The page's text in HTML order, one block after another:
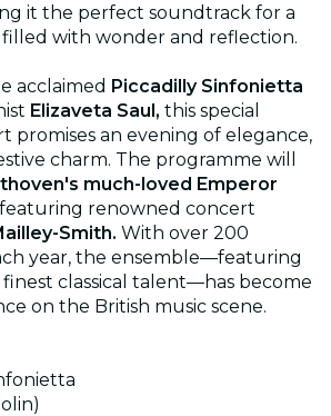
it the perfect soundtrack for a
filled with wonder and reflection.
acclaimed Piccadilly Sinfonietta
Elizaveta Saul, this special
promises an evening of elegance,
charm. The programme will
much-loved Emperor
featuring renowned concert
Smith. With over 200
year, the ensemble—featuring
finest classical talent—has become
on the British music scene.